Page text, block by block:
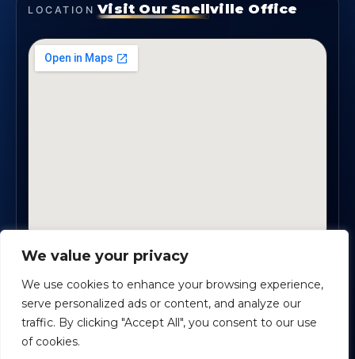
We value your privacy
We use cookies to enhance your browsing experience,
serve personalized ads or content, and analyze our
traffic. By clicking "Accept All", you consent to our use
of cookies.
LOCATION Visit Our Snellville Office
2330 Scenic Highway., Suite #450 · Snellville, GA
30078
Safe Harbour Benefit Solutions